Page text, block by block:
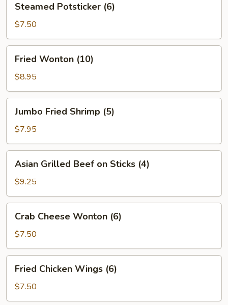
Potsticker
(6)
Steamed Potsticker (6)
$7.50
Wonton
(10)
Fried Wonton (10)
$8.95
Fried
Shrimp
(5)
Jumbo Fried Shrimp (5)
$7.95
Grilled
Beef
on
Sticks
(4)
Asian Grilled Beef on Sticks (4)
$9.25
Cheese
Wonton
(6)
Crab Cheese Wonton (6)
$7.50
Chicken
Wings
(6)
Fried Chicken Wings (6)
$7.50